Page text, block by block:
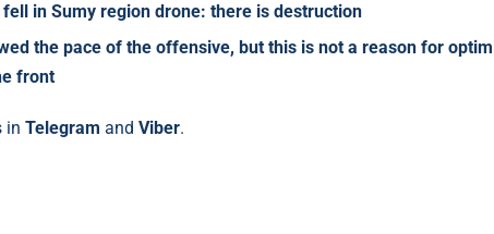
in Sumy region drone: there is destruction
the pace of the offensive, but this is not a reason for
front
in Telegram and Viber.